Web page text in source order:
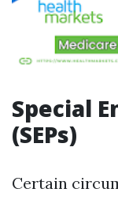
Special
(SEPs)
Certain